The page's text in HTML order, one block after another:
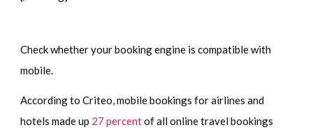
Check whether your booking engine is compatible with
mobile.
According to Criteo, mobile bookings for airlines and
hotels made up 27 percentof all online travel bookings